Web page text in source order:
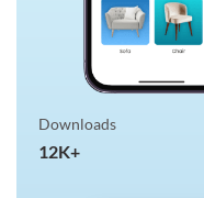
Downloads
12K+